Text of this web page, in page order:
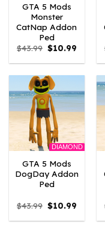
GTA 5 Mods
Monster
CatNap Addon
Ped
$43.99 Original
price
was:
$10.99 Current
is:
DIAMOND
GTA 5 Mods
DogDay Addon
Ped
$43.99 Original
price
was:
$10.99 Current
is: